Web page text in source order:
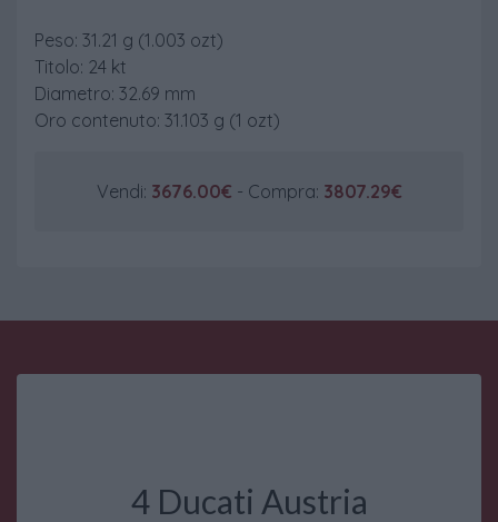
Peso: 31.21 g (1.003 ozt)
Titolo: 24 kt
Diametro: 32.69 mm
Oro contenuto: 31.103 g (1 ozt)
Vendi: 3676.00€ - Compra: 3807.29€
4 Ducati Austria